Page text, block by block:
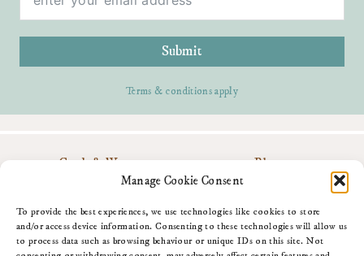
Manage Cookie Consent
To provide the best experiences, we use technologies like cookies to store
and/or access device information. Consenting to these technologies will allow us
to process data such as browsing behaviour or unique IDs on this site. Not
Submit
Terms & conditions apply
Cards & Wrap
Personalise
About Me
Fun Stuff
Blog
Contact Me
Amazon Shop